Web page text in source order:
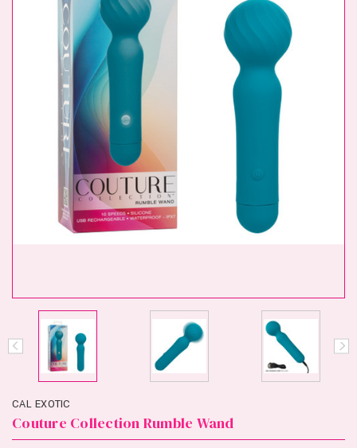
CAL EXOTIC
Couture Collection Rumble Wand